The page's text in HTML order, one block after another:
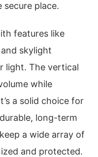
secure place.
features like
skylight
light. The vertical
while
a solid choice for
long-term
a wide array of
and protected.